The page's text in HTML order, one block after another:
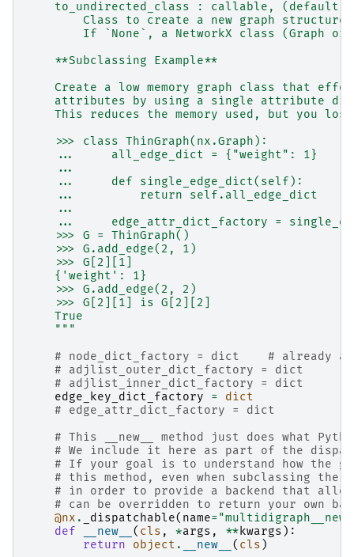
to_undirected_class : callable, (default:
Class to create a new graph structure
If `None`, a NetworkX class (Graph or
    **Subclassing Example**
Create a low memory graph class that
attributes by using a single attribute
This reduces the memory used, but you
    >>> class ThinGraph(nx.Graph):
    ...     all_edge_dict = {"weight": 1}
    ...
    ...     def single_edge_dict(self):
    ...         return self.all_edge_dict
    ...
...     edge_attr_dict_factory =
    >>> G = ThinGraph()
    >>> G.add_edge(2, 1)
    >>> G[2][1]
    {'weight': 1}
    >>> G.add_edge(2, 2)
    >>> G[2][1] is G[2][2]
    True
    """
# node_dict_factory = dict    # already
# adjlist_outer_dict_factory = dict
# adjlist_inner_dict_factory = dict
edge_key_dict_factory
=
dict
# edge_attr_dict_factory = dict
# This __new__ method just does what
# We include it here as part of the
# If your goal is to understand how the
# this method, even when subclassing
# in order to provide a backend that
# can be overridden to return your own
@nx . _dispatchable( name=
def
__new__ ( cls , *args , **kwargs ):
return
object . __new__ ( cls )